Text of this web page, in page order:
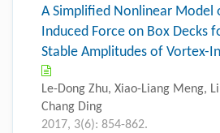
A Simplified Nonlinear Model
Induced Force on Box Decks
Stable Amplitudes of Vortex-
Le-Dong Zhu, Xiao-Liang Meng,
Chang Ding
2017, 3(6): 854-862.